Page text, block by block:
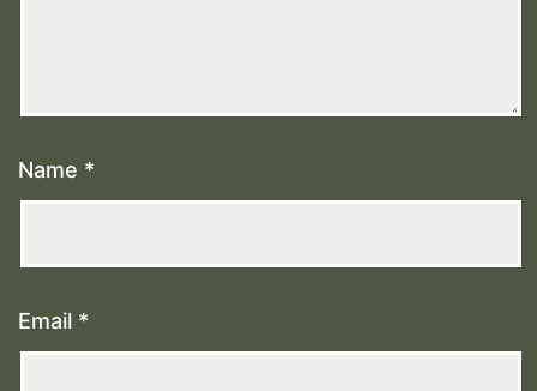
Name *
Email *